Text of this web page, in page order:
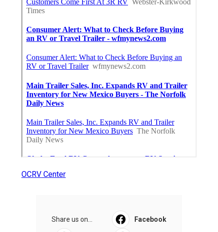
OCRV Center
Share us on... Facebook